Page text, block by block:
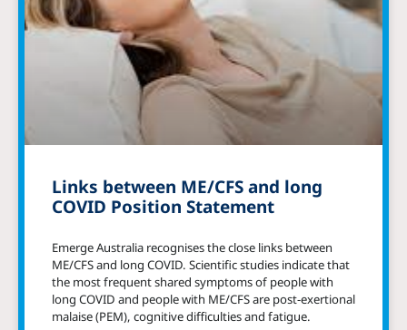
Links between ME/CFS and long
COVID Position Statement
Emerge Australia recognises the close links between
ME/CFS and long COVID. Scientific studies indicate that
the most frequent shared symptoms of people with
long COVID and people with ME/CFS are post-exertional
malaise (PEM), cognitive difficulties and fatigue.